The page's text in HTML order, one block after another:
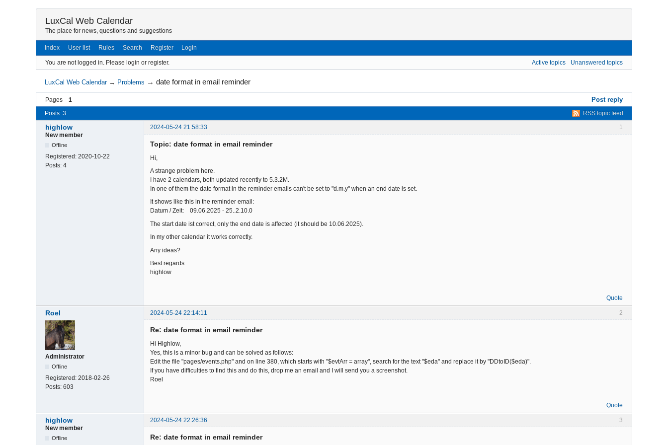
LuxCal Web Calendar
The place for news, questions and suggestions
Index User list Rules Search Register Login
You are not logged in. Please login or register. Active topics Unanswered topics
LuxCal Web Calendar → Problems →date format in email reminder
Pages 1 Post reply
RSS topic feed
Posts: 3
1
highlow
2024-05-24 21:58:33
New member
Offline
Registered: 2020-10-22
Posts: 4
Topic: date format in email reminder
Hi,
A strange problem here.
I have 2 calendars, both updated recently to 5.3.2M.
In one of them the date format in the reminder emails can't be set to "d.m.y" when an end date is set.
It shows like this in the reminder email:
Datum / Zeit: 09.06.2025 - 25..2.10.0
The start date ist correct, only the end date is affected (it should be 10.06.2025).
In my other calendar it works correctly.
Any ideas?
Best regards
highlow
Quote
2
Roel 2024-05-24 22:14:11
Administrator
Offline
Registered: 2018-02-26
Posts: 603
Re: date format in email reminder
Hi Highlow,
Yes, this is a minor bug and can be solved as follows:
Edit the file "pages/events.php" and on line 380, which starts with "$evtArr = array", search for the text "$eda" and replace it by "DDtoID($eda)".
If you have difficulties to find this and do this, drop me an email and I will send you a screenshot.
Roel
Quote
3
highlow
2024-05-24 22:26:36
New member
Offline Re: date format in email reminder